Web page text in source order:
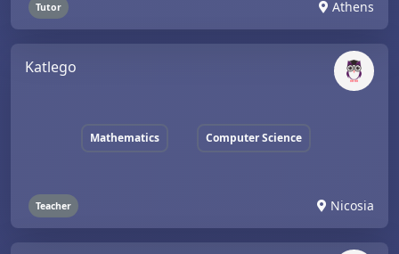
Tutor Athens
Katlego
Mathematics Computer Science
Teacher Nicosia